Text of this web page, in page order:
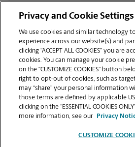
CONTACT US
VIEW STORE
Privacy and Cookie Settings
We use cookies and similar technology
experience across our website(s) and
clicking “ACCEPT ALL COOKIES” you are
cookies. You can manage your cookie
on the “CUSTOMIZE COOKIES” button
right to opt-out of cookies, such as
may “share” your personal information
those terms are defined by applicable
clicking on the “ESSENTIAL COOKIES
more information, see our
Privacy
CUSTOMIZE